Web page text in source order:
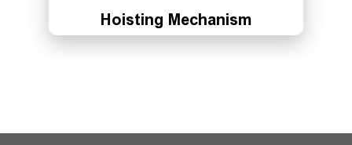
Hoisting Mechanism